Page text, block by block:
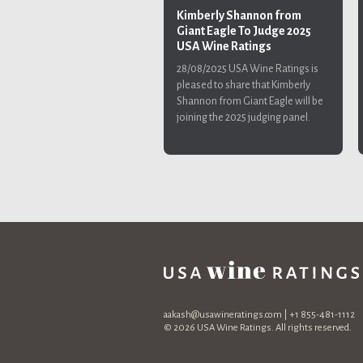
Kimberly Shannon from
Giant Eagle To Judge 2025
USA Wine Ratings
28/08/2025 USA Wine Ratings is
pleased to share that Kimberly
Shannon from Giant Eagle will be
joining the 2025 judging panel.
aakash@usawineratings.com | +1 855-481-1112
© 2026 USA Wine Ratings. All rights reserved.